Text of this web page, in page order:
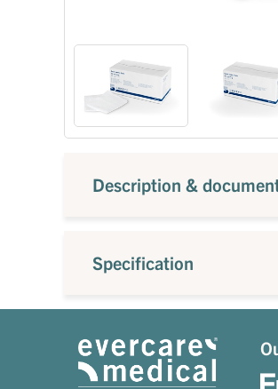
Description &
Specification